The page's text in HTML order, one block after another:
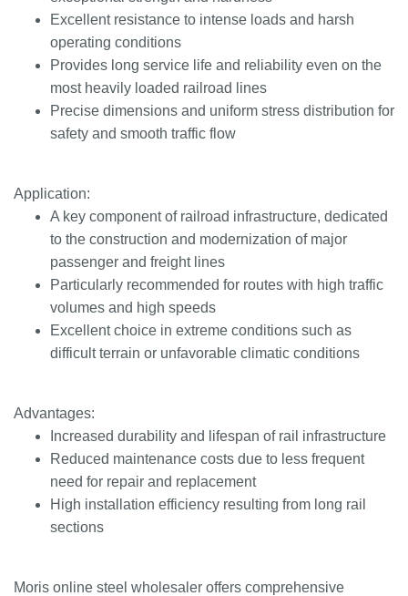
Excellent resistance to intense loads and harsh
operating conditions
Provides long service life and reliability even on the
most heavily loaded railroad lines
Precise dimensions and uniform stress distribution for
safety and smooth traffic flow
Application:
A key component of railroad infrastructure, dedicated
to the construction and modernization of major
passenger and freight lines
Particularly recommended for routes with high traffic
volumes and high speeds
Excellent choice in extreme conditions such as
difficult terrain or unfavorable climatic conditions
Advantages:
Increased durability and lifespan of rail infrastructure
Reduced maintenance costs due to less frequent
need for repair and replacement
High installation efficiency resulting from long rail
sections
Moris online steel wholesaler offers comprehensive